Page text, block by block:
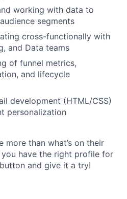
working with data to
segments
cross-functionally with
and Data teams
of funnel metrics,
and lifecycle
development (HTML/CSS)
personalization
more than what’s on their
you have the right profile for
button and give it a try!